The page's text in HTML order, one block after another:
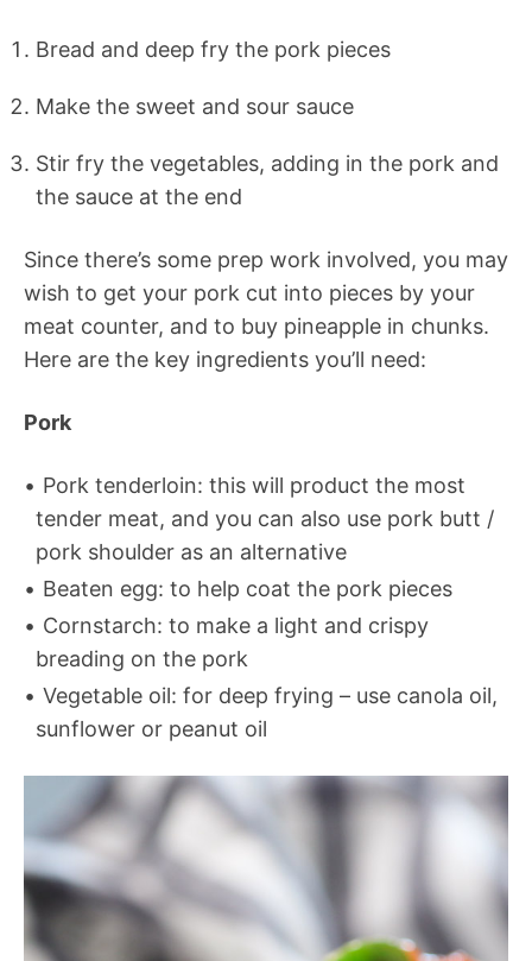
Bread and deep fry the pork pieces
Make the sweet and sour sauce
Stir fry the vegetables, adding in the pork and
the sauce at the end
Since there’s some prep work involved, you may
wish to get your pork cut into pieces by your
meat counter, and to buy pineapple in chunks.
Here are the key ingredients you’ll need:
Pork
Pork tenderloin: this will product the most
tender meat, and you can also use pork butt /
pork shoulder as an alternative
Beaten egg: to help coat the pork pieces
Cornstarch: to make a light and crispy
breading on the pork
Vegetable oil: for deep frying – use canola oil,
sunflower or peanut oil